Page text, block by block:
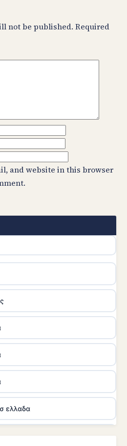
not be published. Required
and website in this browser
ελλαδα